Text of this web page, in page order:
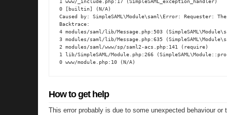
1 www/_include.php:17 (SimpleSAML_exception_handler)
0 [builtin] (N/A)
Caused by: SimpleSAML\Module\saml\Error: Requester:
Backtrace:
4 modules/saml/lib/Message.php:503
3 modules/saml/lib/Message.php:635
2 modules/saml/www/sp/saml2-acs.php:141 (require)
1 lib/SimpleSAML/Module.php:266
0 www/module.php:10 (N/A)
How to get help
This error probably is due to some unexpected behaviour